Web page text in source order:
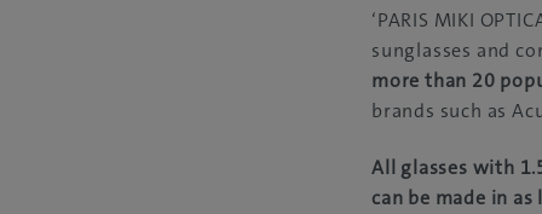
‘PARIS MIKI
sunglasses and
more than 20
brands such as
All glasses with
can be made in